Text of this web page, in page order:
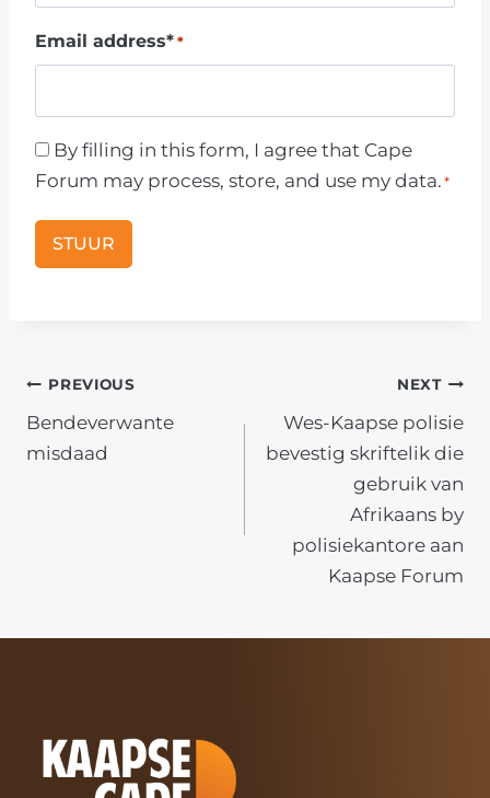
m
e
Email address* *
C
o
e
By filling in this form, I agree that Cape
Forum may process, store, and use my data.*
POST
NAVIGATION
PREVIOUS
Bendeverwante
misdaad
NEXT
Wes-Kaapse polisie
bevestig skriftelik die
gebruik van
Afrikaans by
polisiekantore aan
Kaapse Forum